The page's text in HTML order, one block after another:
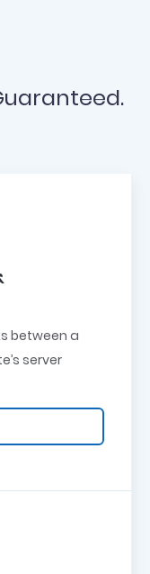
between a
server